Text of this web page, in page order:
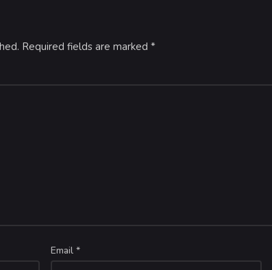
Required fields are marked *
Email *